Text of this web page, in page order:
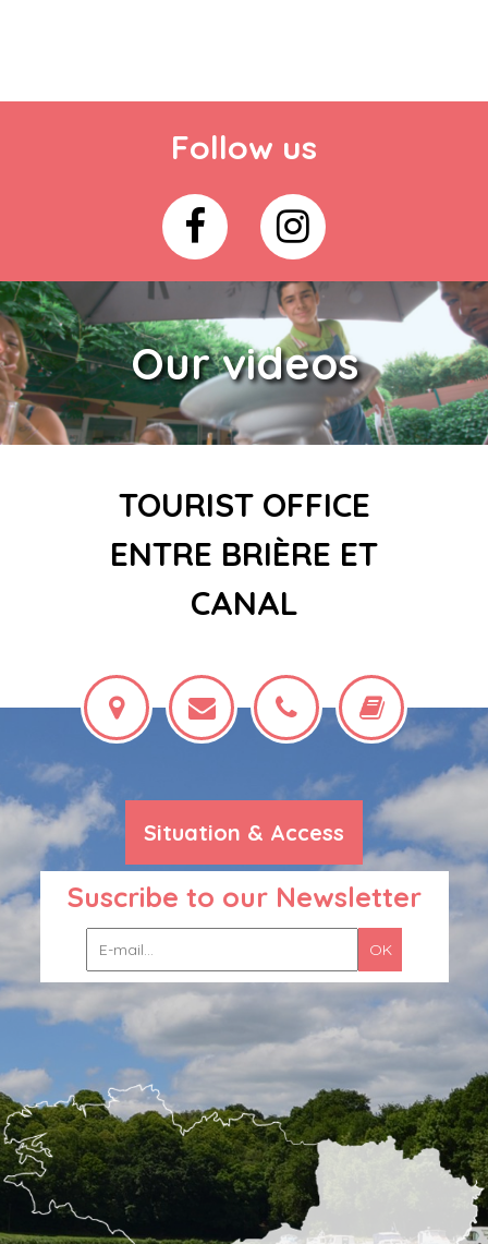
Follow us
Our videos
TOURIST OFFICE
ENTRE BRIÈRE ET
CANAL
Situation & Access
Suscribe to our Newsletter